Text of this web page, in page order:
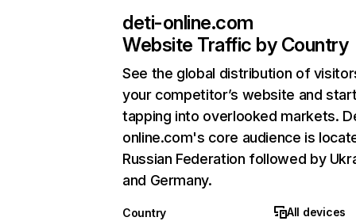
deti-online.com
Website Traffic by Country
See the global distribution of
your competitor’s website and
tapping into overlooked markets.
online.com's core audience is
Russian Federation followed by
and Germany.
Country
All devices